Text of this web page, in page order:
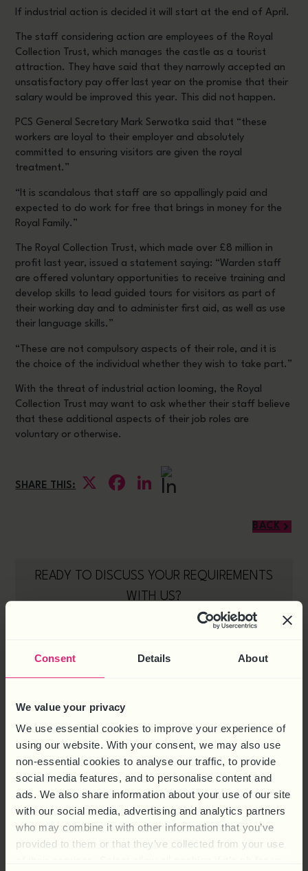
Consent Details About
We value your privacy
We use essential cookies to improve your experience of
using our website. With your consent, we may also use
non-essential cookies to analyse our traffic, to provide
social media features, and to personalise content and
ads. We also share information about your use of our site
with our social media, advertising and analytics partners
who may combine it with other information that you’ve
provided to them or that they’ve collected from your use
If industrial action is decided it will start at the end of April.
The staff considering action are employees of the Royal
Collection Trust, which manages the castle as a tourist
attraction. They have said that they narrowly accepted an
unsatisfactory pay offer last year on the promise that their
salary would be improved this year. This did not happen.
PCS General Secretary Mark Serwotka said that “these
workers are loyal to their employer and absolutely
committed to ensuring visitors are given the royal
treatment.”
“It is scandalous that staff are so appallingly paid and
expected to do work for free that brings in money for the
Royal Family.”
The Royal Collection Trust, which made over £8 million in
profit last year, issued a statement saying: “Warden staff
are offered voluntary opportunities to receive training and
develop skills to lead guided tours for visitors as part of
their working day and to administer first aid, as well as use
their language skills.”
“These are not compulsory aspects of their role, and it is
the choice of the individual whether they wish to take part.”
With the threat of industrial action looming, the Royal
Collection Trust may want to ask whether their staff believe
that these additional aspects of their job roles are
voluntary or otherwise.
SHARE THIS: X Facebook
LinkedIn
BACK
READY TO DISCUSS YOUR REQUIREMENTS
WITH US?